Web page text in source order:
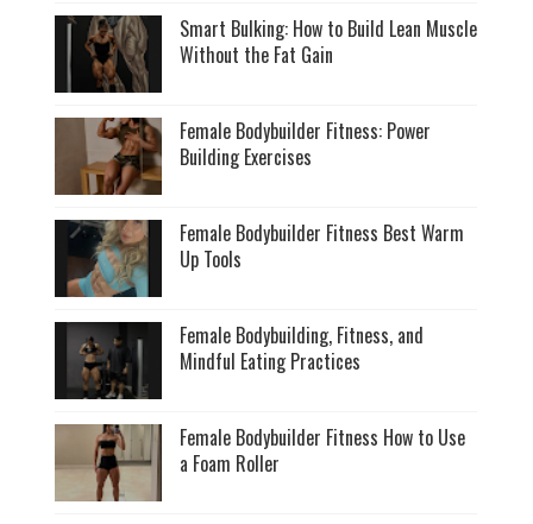
Smart Bulking: How to Build Lean Muscle
Without the Fat Gain
Female Bodybuilder Fitness: Power
Building Exercises
Female Bodybuilder Fitness Best Warm
Up Tools
Female Bodybuilding, Fitness, and
Mindful Eating Practices
Female Bodybuilder Fitness How to Use
a Foam Roller